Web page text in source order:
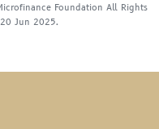
Foundation All Rights
Jun 2025.